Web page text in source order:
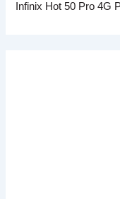
Infinix Hot 50 Pro 4G